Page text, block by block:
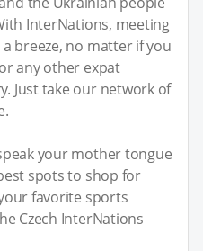
InterNations, meeting
breeze, no matter if you
any other expat
Just take our network of
your mother tongue
spots to shop for
favorite sports
Czech InterNations